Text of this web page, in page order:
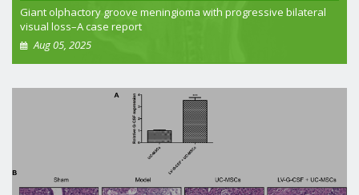
Giant olphactory groove meningioma with progressive bilateral
visual loss–A case report
Aug 05, 2025